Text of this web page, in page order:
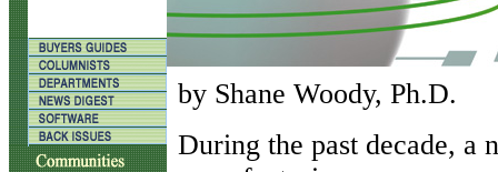
by Shane Woody, Ph.D.
During the past decade, a